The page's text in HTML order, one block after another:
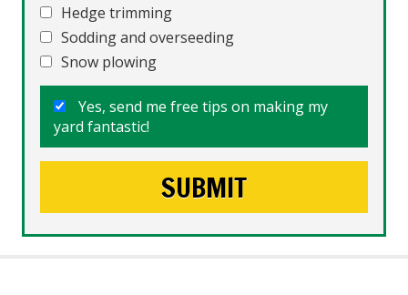
Hedge trimming
Sodding and overseeding
Snow plowing
Yes, send me free tips on making my
yard fantastic!